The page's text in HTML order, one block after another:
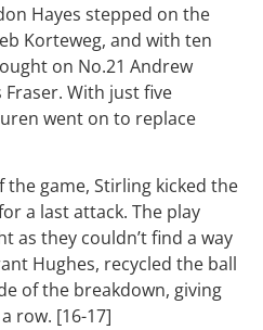
Hayes stepped on the
Korteweg, and with ten
on No.21 Andrew
Fraser. With just five
went on to replace
game, Stirling kicked the
a last attack. The play
as they couldn’t find a way
Hughes, recycled the ball
of the breakdown, giving
row. [16-17]